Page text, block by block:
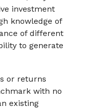
investment
knowledge of
of different
to generate
or returns
with no
existing